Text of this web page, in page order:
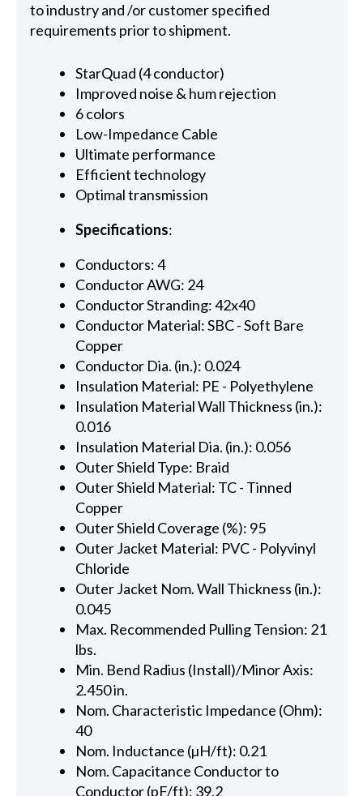
to industry and /or customer specified
requirements prior to shipment.
StarQuad (4 conductor)
Improved noise & hum rejection
6 colors
Low-Impedance Cable
Ultimate performance
Efficient technology
Optimal transmission
Specifications:
Conductors: 4
Conductor AWG: 24
Conductor Stranding: 42x40
Conductor Material: SBC - Soft Bare
Copper
Conductor Dia. (in.): 0.024
Insulation Material: PE - Polyethylene
Insulation Material Wall Thickness (in.):
0.016
Insulation Material Dia. (in.): 0.056
Outer Shield Type: Braid
Outer Shield Material: TC - Tinned
Copper
Outer Shield Coverage (%): 95
Outer Jacket Material: PVC - Polyvinyl
Chloride
Outer Jacket Nom. Wall Thickness (in.):
0.045
Max. Recommended Pulling Tension: 21
lbs.
Min. Bend Radius (Install)/Minor Axis:
2.450 in.
Nom. Characteristic Impedance (Ohm):
40
Nom. Inductance (µH/ft): 0.21
Nom. Capacitance Conductor to
Conductor (pF/ft): 39.2